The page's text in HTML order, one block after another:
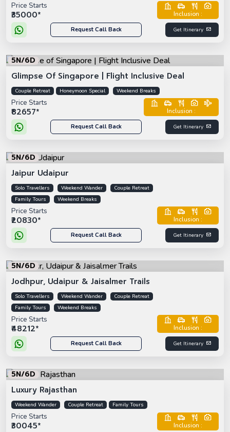
Price Starts
₹35000* Inclusion :
Request Call Back Get Itinerary
5N/6D
Glimpse Of Singapore | Flight Inclusive Deal
Couple Retreat Honeymoon Special Weekend Breaks
Price Starts
₹82657* Inclusion :
Request Call Back Get Itinerary
5N/6D
Jaipur Udaipur
Solo Travellers Weekend Wander
Couple Retreat
Family Tours
Weekend Breaks
Price Starts
₹20830* Inclusion :
Request Call Back Get Itinerary
5N/6D
Jodhpur, Udaipur & Jaisalmer Trails
Solo Travellers Weekend Wander
Couple Retreat
Family Tours
Weekend Breaks
Price Starts
₹48212* Inclusion :
Request Call Back Get Itinerary
5N/6D
Luxury Rajasthan
Weekend Wander Couple Retreat Family Tours
Price Starts
₹30045* Inclusion :